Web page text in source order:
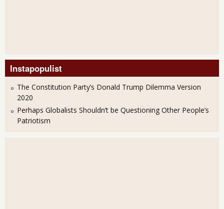
Instapopulist
The Constitution Party’s Donald Trump Dilemma Version
2020
Perhaps Globalists Shouldn’t be Questioning Other People’s
Patriotism